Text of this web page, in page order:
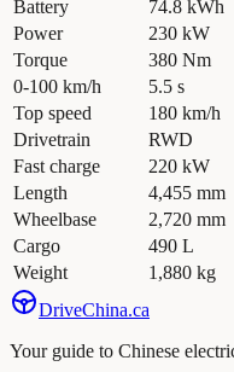
Battery
74.8 kWh
Power
230 kW
Torque
380 Nm
0-100 km/h
5.5 s
Top speed
180 km/h
Drivetrain
RWD
Fast charge
220 kW
Length
4,455 mm
Wheelbase
2,720 mm
Cargo
490 L
Weight
1,880 kg
DriveChina.ca
Your guide to Chinese